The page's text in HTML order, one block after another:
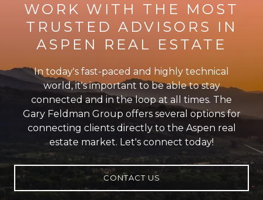
WORK WITH THE MOST
TRUSTED ADVISORS IN
ASPEN REAL ESTATE
In today's fast-paced and highly technical
world, it's important to be able to stay
connected and in the loop at all times. The
Gary Feldman Group offers several options for
connecting clients directly to the Aspen real
estate market. Let's connect today!
CONTACT US